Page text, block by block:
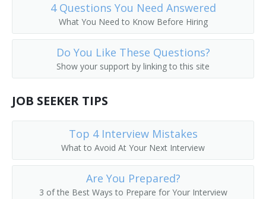
Networking Administrator
Data Operations Director
Enterprise Integration Manager
Director of Network
Director of Data Operations
Development Manager
4 Questions You Need Answered
What You Need to Know Before Hiring
Do You Like These Questions?
Show your support by linking to this site
JOB SEEKER TIPS
Top 4 Interview Mistakes
What to Avoid At Your Next Interview
Are You Prepared?
3 of the Best Ways to Prepare for Your Interview